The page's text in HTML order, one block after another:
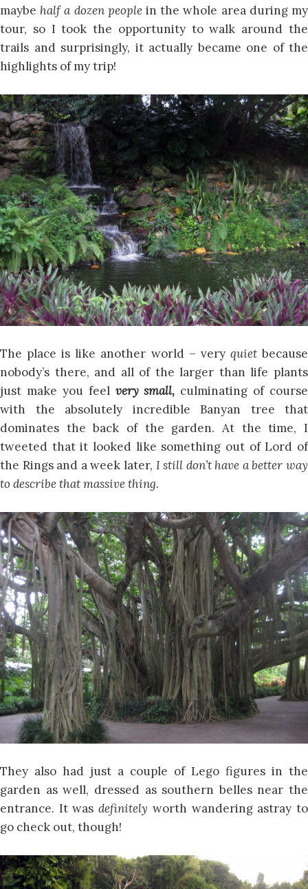
maybe half a dozen peoplein the whole area during my
tour, so I took the opportunity to walk around the
trails and surprisingly, it actually became one of the
highlights of my trip!
The place is like another world – very quietbecause
nobody’s there, and all of the larger than life plants
just make you feel very small, culminating of course
with the absolutely incredible Banyan tree that
dominates the back of the garden. At the time, I
tweeted that it looked like something out of Lord of
the Rings and a week later, I still don’t have a better way
to describe that massive thing.
They also had just a couple of Lego figures in the
garden as well, dressed as southern belles near the
entrance. It wasdefinitely worth wandering astray to
go check out, though!